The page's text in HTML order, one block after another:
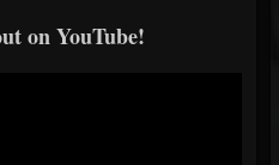
on YouTube!